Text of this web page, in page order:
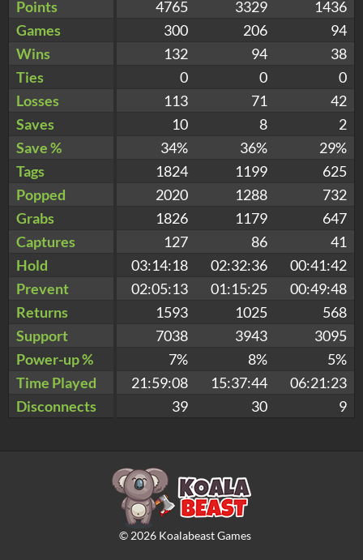
Points
4765 3329
1436
Games
300 206
94
Wins
132 94
38
Ties
0 0
0
Losses
113 71
42
Saves
10 8
2
Save %
34% 36%
29%
Tags
1824 1199
625
Popped
2020 1288
732
Grabs
1826 1179
647
Captures
127 86
41
Hold
03:14:18 02:32:36
00:41:42
Prevent
02:05:13 01:15:25
00:49:48
Returns
1593 1025
568
Support
7038 3943
3095
Power-up %
7% 8%
5%
Time Played
21:59:08 15:37:44
06:21:23
Disconnects
39 30 9
© 2026Koalabeast Games